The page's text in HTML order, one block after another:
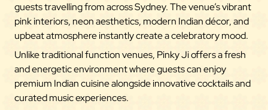
guests travelling from across Sydney. The venue’s vibrant
pink interiors, neon aesthetics, modern Indian décor, and
upbeat atmosphere instantly create a celebratory mood.
Unlike traditional function venues, Pinky Ji offers a fresh
and energetic environment where guests can enjoy
premium Indian cuisine alongside innovative cocktails and
curated music experiences.